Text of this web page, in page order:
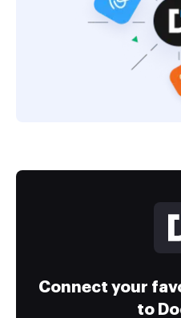
Connect your
to